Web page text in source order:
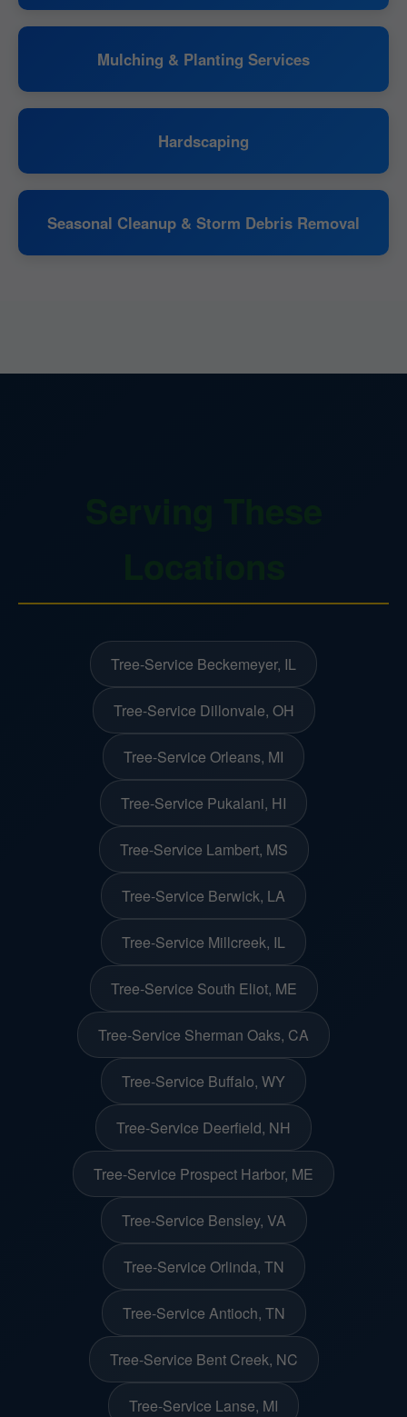
Mulching & Planting Services
Hardscaping
Seasonal Cleanup & Storm Debris Removal
Tree-Service Beckemeyer, IL
Tree-Service Dillonvale, OH
Tree-Service Orleans, MI
Tree-Service Pukalani, HI
Tree-Service Lambert, MS
Tree-Service Berwick, LA
Tree-Service Millcreek, IL
Tree-Service South Eliot, ME
Tree-Service Sherman Oaks, CA
Tree-Service Buffalo, WY
Tree-Service Deerfield, NH
Tree-Service Prospect Harbor, ME
Tree-Service Bensley, VA
Tree-Service Orlinda, TN
Tree-Service Antioch, TN
Tree-Service Bent Creek, NC
Tree-Service Lanse, MI